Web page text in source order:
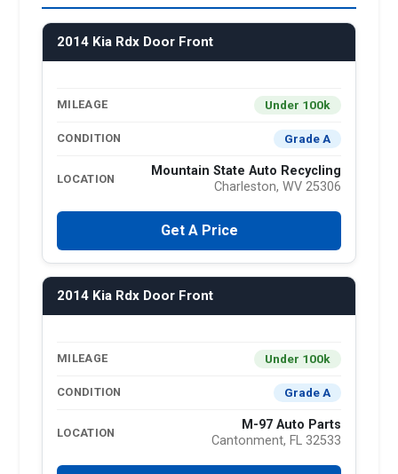
2014 Kia Rdx Door Front
MILEAGE Under 100k
CONDITION Grade A
LOCATION
Mountain State Auto Recycling
Charleston, WV 25306
Get A Price
2014 Kia Rdx Door Front
MILEAGE Under 100k
CONDITION Grade A
LOCATION
M-97 Auto Parts
Cantonment, FL 32533